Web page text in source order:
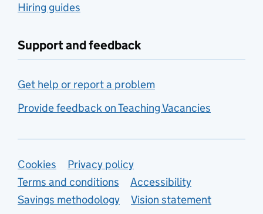
Hiring guides
Support and feedback
Get help or report a problem
Provide feedback on Teaching Vacancies
Support links
Cookies
Privacy policy
Terms and conditions
Accessibility
Savings methodology
Vision statement